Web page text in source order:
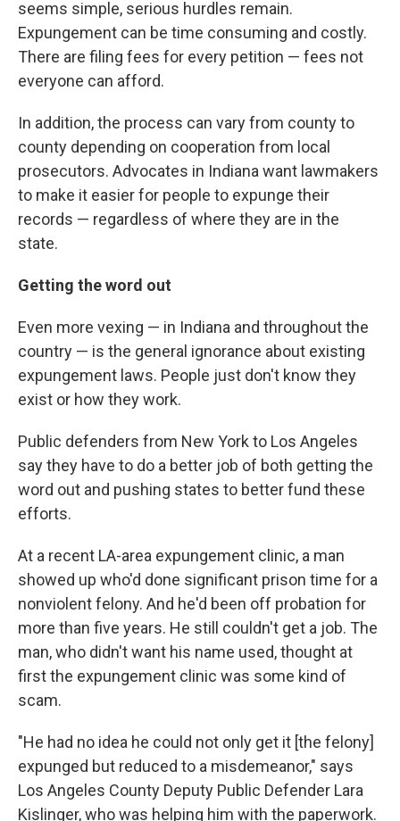
seems simple, serious hurdles remain.
Expungement can be time consuming and costly.
There are filing fees for every petition — fees not
everyone can afford.
In addition, the process can vary from county to
county depending on cooperation from local
prosecutors. Advocates in Indiana want lawmakers
to make it easier for people to expunge their
records — regardless of where they are in the
state.
Getting the word out
Even more vexing — in Indiana and throughout the
country — is the general ignorance about existing
expungement laws. People just don't know they
exist or how they work.
Public defenders from New York to Los Angeles
say they have to do a better job of both getting the
word out and pushing states to better fund these
efforts.
At a recent LA-area expungement clinic, a man
showed up who'd done significant prison time for a
nonviolent felony. And he'd been off probation for
more than five years. He still couldn't get a job. The
man, who didn't want his name used, thought at
first the expungement clinic was some kind of
scam.
"He had no idea he could not only get it [the felony]
expunged but reduced to a misdemeanor," says
Los Angeles County Deputy Public Defender Lara
Kislinger, who was helping him with the paperwork.